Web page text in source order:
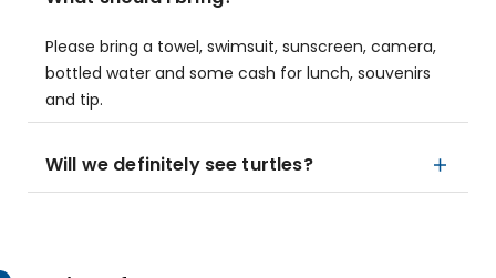
Please bring a towel, swimsuit, sunscreen, camera,
bottled water and some cash for lunch, souvenirs
and tip.
Will we definitely see turtles?